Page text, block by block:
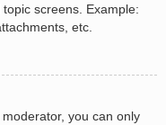
screens. Example:
etc.
you can only